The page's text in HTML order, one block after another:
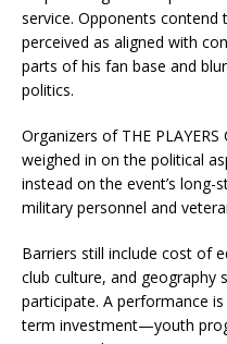
service. Opponents contend
perceived as aligned with
parts of his fan base and
politics.
Organizers of THE
weighed in on the political
instead on the event’s
military personnel and
Barriers still include cost of
club culture, and geography
participate. A performance
term investment—youth